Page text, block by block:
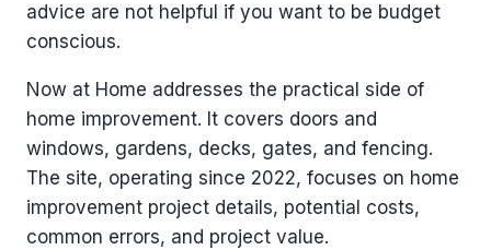
advice are not helpful if you want to be budget
conscious.
Now at Home addresses the practical side of
home improvement. It covers doors and
windows, gardens, decks, gates, and fencing.
The site, operating since 2022, focuses on home
improvement project details, potential costs,
common errors, and project value.